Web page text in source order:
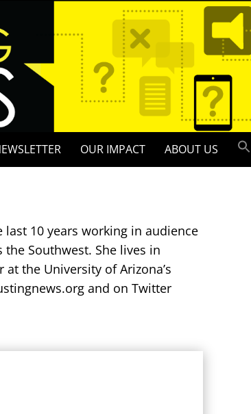
OUR IMPACT ABOUT US
10 years working in audience
Southwest. She lives in
the University of Arizona’s
and on Twitter